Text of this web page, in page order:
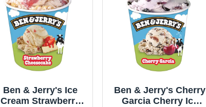
Ben & Jerry's Ice
Cream Strawberry
Ben & Jerry's Cherry
Garcia Cherry Ice